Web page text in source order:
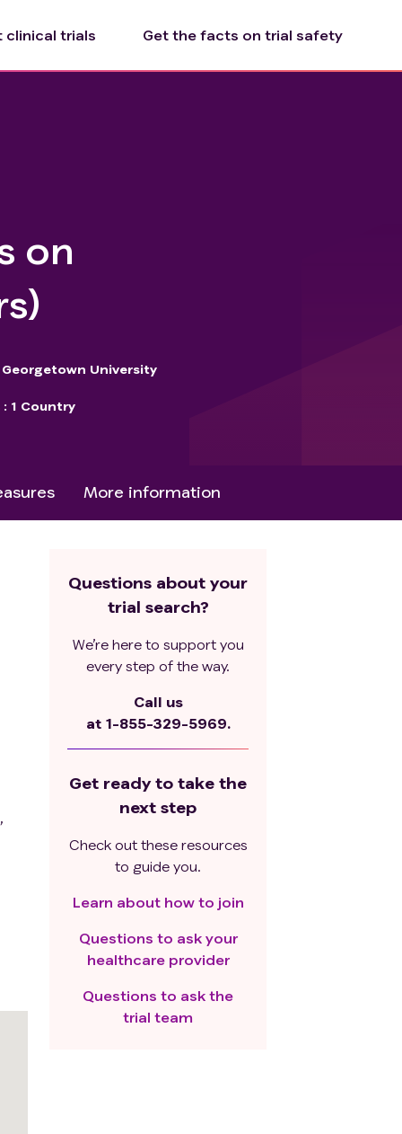
clinical trials Get the facts on trial safety
on
Georgetown University
1 Country
More information
Questions about your
trial search?
We’re here to support you
every step of the way.
Call us
at 1-855-329-5969.
Get ready to take the
next step
Check out these resources
to guide you.
Learn about how to join
Questions to ask your
healthcare provider
Questions to ask the
trial team